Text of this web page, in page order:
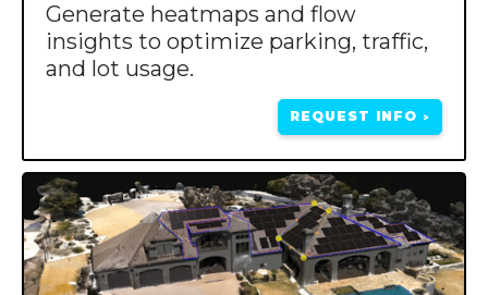
Generate heatmaps and flow
insights to optimize parking, traffic,
and lot usage.
REQUEST INFO >